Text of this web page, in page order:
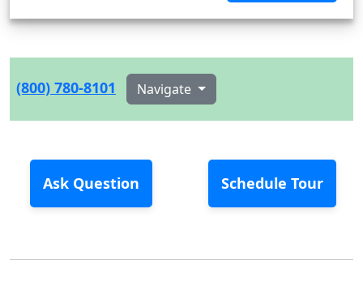
(800) 780-8101 Navigate
Ask Question Schedule Tour